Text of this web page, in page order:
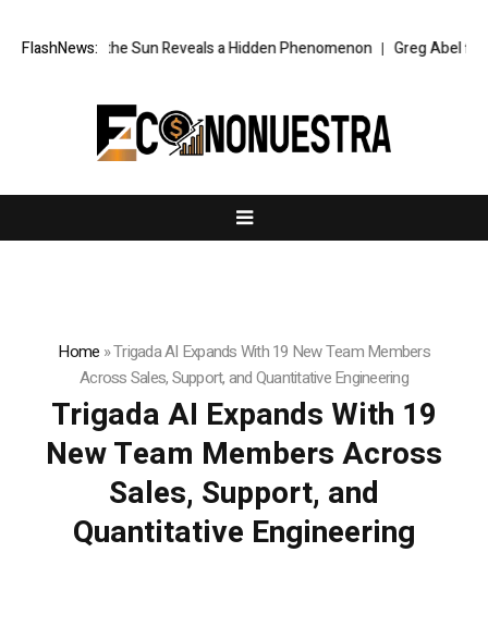
FlashNews:
of the Sun Reveals a Hidden Phenomenon Greg Abel finally puts
Home »Trigada AI Expands With 19 New Team Members
Across Sales, Support, and Quantitative Engineering
Trigada AI Expands With 19
New Team Members Across
Sales, Support, and
Quantitative Engineering